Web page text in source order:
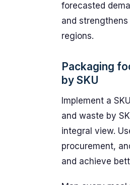
forecasted
and
regions.
Packaging
by SKU
Implement a
and waste by
integral view.
procurement,
and achieve